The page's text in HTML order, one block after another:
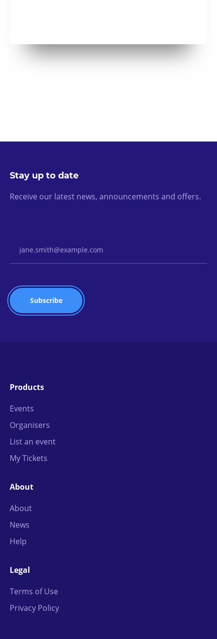
Stay up to date
Receive our latest news, announcements and offers.
Products
Events
Organisers
List an event
My Tickets
About
About
News
Help
Legal
Terms of Use
Privacy Policy